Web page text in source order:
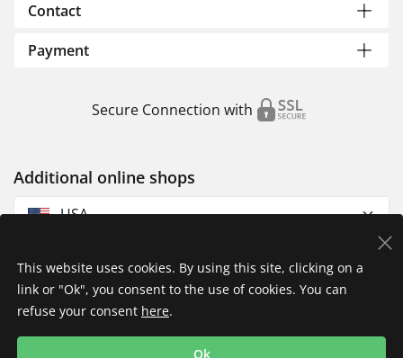
Contact
Payment
Secure Connection with
Additional online shops
USA
Imprint
This website uses cookies. By using this site, clicking on a
link or "Ok", you consent to the use of cookies. You can
refuse your consent here.
Ok